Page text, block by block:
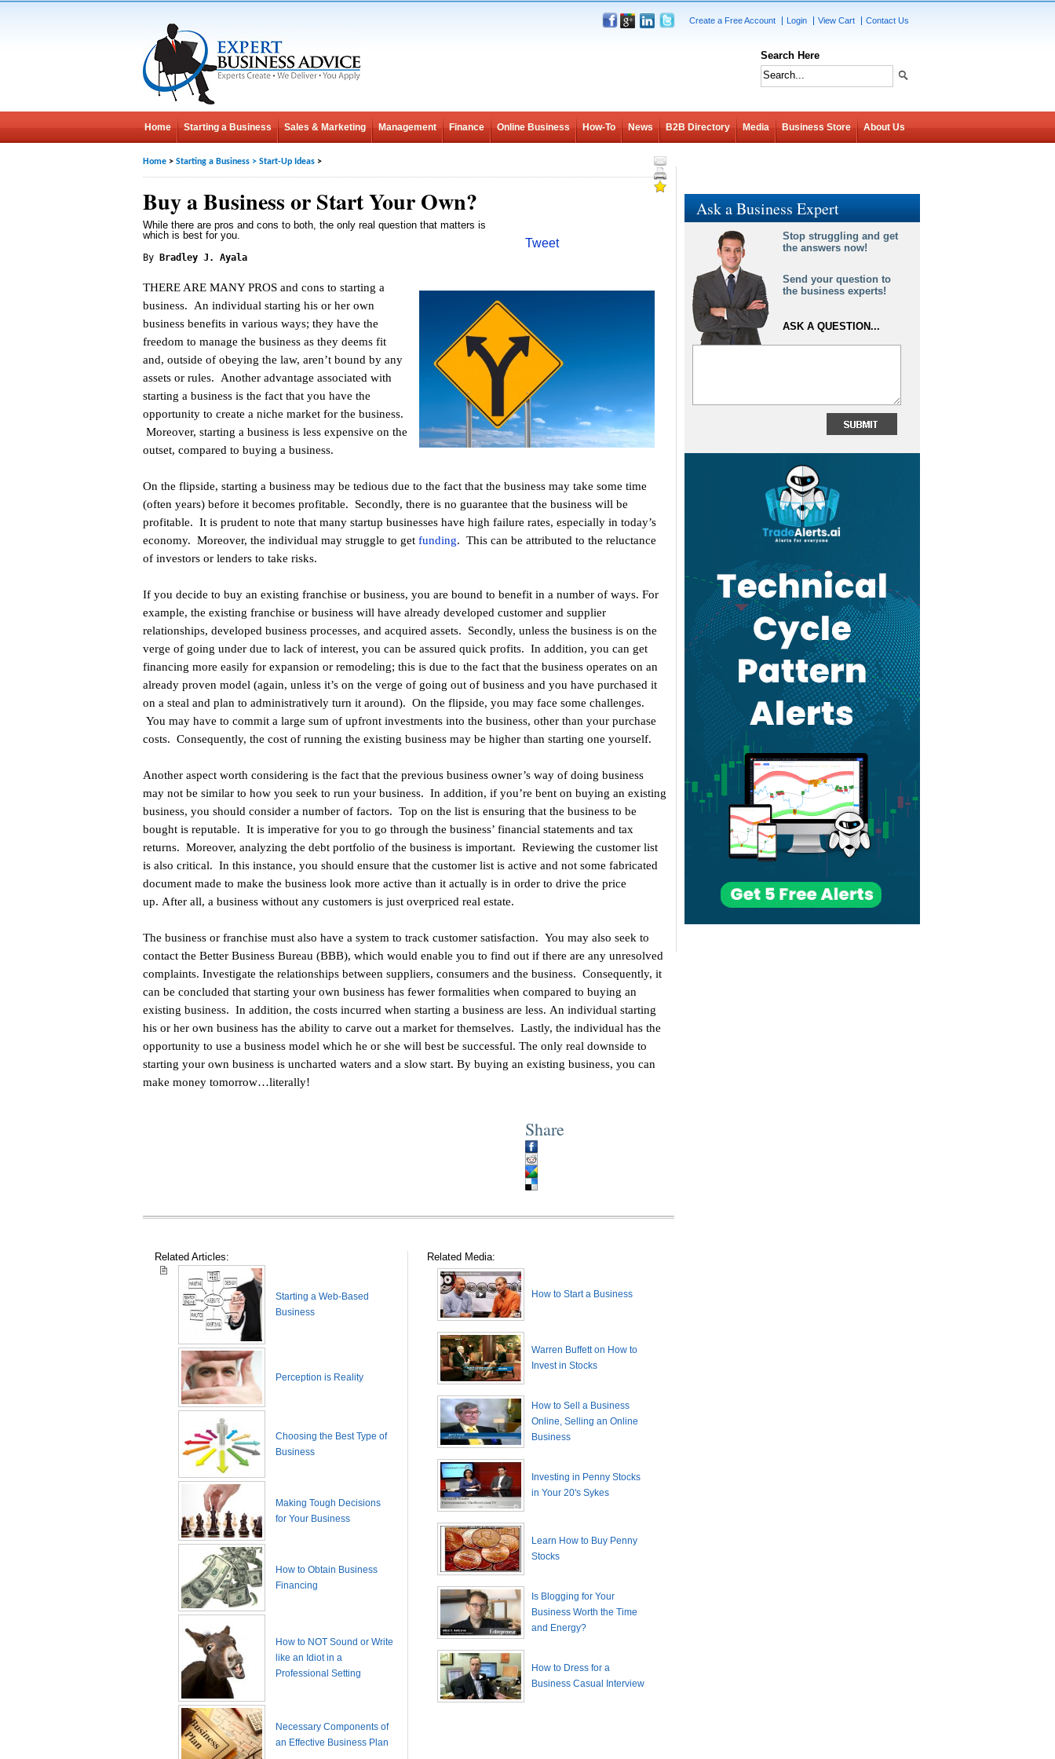
Create a Free Account Login View Cart Contact Us
Search Here
Home Starting a Business Sales & Marketing Management Finance Online Business How-To News B2B Directory Media Business Store About Us
Home > Starting a Business > Start-Up Ideas >
Tweet
Buy a Business or Start Your Own?
While there are pros and cons to both, the only real question that matters is
which is best for you.
By Bradley J. Ayala
THERE ARE MANY PROS and cons to starting a
business. An individual starting his or her own
business benefits in various ways; they have the
freedom to manage the business as they deems fit
and, outside of obeying the law, aren’t bound by any
assets or rules. Another advantage associated with
starting a business is the fact that you have the
opportunity to create a niche market for the business.
Moreover, starting a business is less expensive on the
outset, compared to buying a business.
On the flipside, starting a business may be tedious due to the fact that the business may take some time
(often years) before it becomes profitable. Secondly, there is no guarantee that the business will be
profitable. It is prudent to note that many startup businesses have high failure rates, especially in today’s
economy. Moreover, the individual may struggle to get funding. This can be attributed to the reluctance
of investors or lenders to take risks.
If you decide to buy an existing franchise or business, you are bound to benefit in a number of ways. For
example, the existing franchise or business will have already developed customer and supplier
relationships, developed business processes, and acquired assets. Secondly, unless the business is on the
verge of going under due to lack of interest, you can be assured quick profits. In addition, you can get
financing more easily for expansion or remodeling; this is due to the fact that the business operates on an
already proven model (again, unless it’s on the verge of going out of business and you have purchased it
on a steal and plan to administratively turn it around). On the flipside, you may face some challenges.
You may have to commit a large sum of upfront investments into the business, other than your purchase
costs. Consequently, the cost of running the existing business may be higher than starting one yourself.
Another aspect worth considering is the fact that the previous business owner’s way of doing business
may not be similar to how you seek to run your business. In addition, if you’re bent on buying an existing
business, you should consider a number of factors. Top on the list is ensuring that the business to be
bought is reputable. It is imperative for you to go through the business’ financial statements and tax
returns. Moreover, analyzing the debt portfolio of the business is important. Reviewing the customer list
is also critical. In this instance, you should ensure that the customer list is active and not some fabricated
document made to make the business look more active than it actually is in order to drive the price
up. After all, a business without any customers is just overpriced real estate.
The business or franchise must also have a system to track customer satisfaction. You may also seek to
contact the Better Business Bureau (BBB), which would enable you to find out if there are any unresolved
complaints. Investigate the relationships between suppliers, consumers and the business. Consequently, it
can be concluded that starting your own business has fewer formalities when compared to buying an
existing business. In addition, the costs incurred when starting a business are less. An individual starting
his or her own business has the ability to carve out a market for themselves. Lastly, the individual has the
opportunity to use a business model which he or she will best be successful. The only real downside to
starting your own business is uncharted waters and a slow start. By buying an existing business, you can
make money tomorrow…literally!
Share
Related Articles:
Starting a Web-Based
Business
Perception is Reality
Choosing the Best Type of
Business
Making Tough Decisions
for Your Business
How to Obtain Business
Financing
How to NOT Sound or Write
like an Idiot in a
Professional Setting
Necessary Components of
an Effective Business Plan
Related Media:
How to Start a Business
Warren Buffett on How to
Invest in Stocks
How to Sell a Business
Online, Selling an Online
Business
Investing in Penny Stocks
in Your 20's Sykes
Learn How to Buy Penny
Stocks
Is Blogging for Your
Business Worth the Time
and Energy?
How to Dress for a
Business Casual Interview
Ask a Business Expert
Stop struggling and get
the answers now!
Send your question to
the business experts!
ASK A QUESTION...